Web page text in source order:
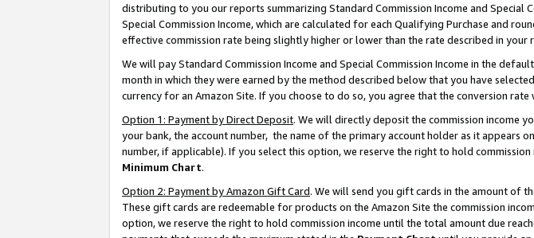
distributing to you our reports summarizing Standard Commission Income and Special
Special Commission Income, which are calculated for each Qualifying Purchase and
effective commission rate being slightly higher or lower than the rate described in your
We will pay Standard Commission Income and Special Commission Income in the
month in which they were earned by the method described below that you have
currency for an Amazon Site. If you choose to do so, you agree that the conversion
Option 1: Payment by Direct Deposit. We will directly deposit the commission income
your bank, the account number, the name of the primary account holder as it appears
number, if applicable). If you select this option, we reserve the right to hold
Minimum Chart.
Option 2: Payment by Amazon Gift Card. We will send you gift cards in the amount of
These gift cards are redeemable for products on the Amazon Site the commission
option, we reserve the right to hold commission income until the total amount due